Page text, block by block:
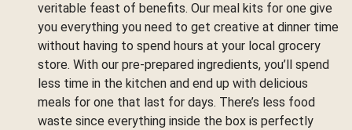
veritable feast of benefits. Our meal kits for one give
you everything you need to get creative at dinner time
without having to spend hours at your local grocery
store. With our pre-prepared ingredients, you’ll spend
less time in the kitchen and end up with delicious
meals for one that last for days. There’s less food
waste since everything inside the box is perfectly